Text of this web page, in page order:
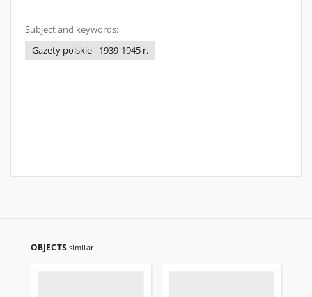
Subject and keywords:
Gazety polskie - 1939-1945 r.
OBJECTS similar